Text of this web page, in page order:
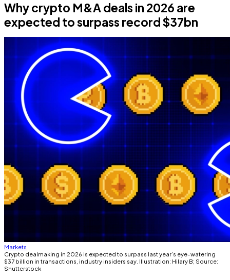
Why crypto M&A deals in 2026 are
expected to surpass record $37bn
Markets
Crypto dealmaking in 2026 is expected to surpass last year’s eye-watering
$37 billion in transactions, industry insiders say. Illustration: Hilary B; Source:
Shutterstock